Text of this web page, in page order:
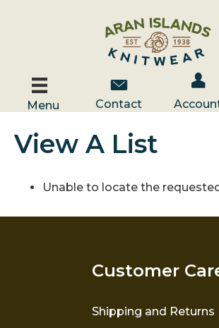
Menu
Contact Us
Contact
View A List
Unable to locate the
Customer
Shipping and Returns